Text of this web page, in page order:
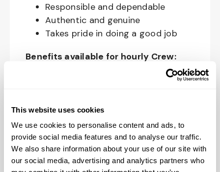
This website uses cookies
We use cookies to personalise content and ads, to
provide social media features and to analyse our traffic.
We also share information about your use of our site with
our social media, advertising and analytics partners who
Responsible and dependable
Authentic and genuine
Takes pride in doing a good job
Benefits available for hourly Crew:
Access to voluntary benefits
including Medical & Pharmacy,
Dental, Vision Life Insurance, Short
Term Disability, Hospital Indemnity,
Legal Insurance, Auto and Renter’s
Insurance, and ID Theft Protection